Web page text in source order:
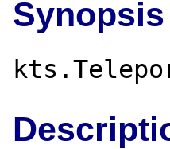
Synopsis